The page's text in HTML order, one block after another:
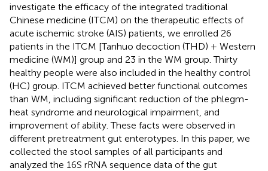
investigate the efficacy of the integrated traditional
Chinese medicine (ITCM) on the therapeutic effects of
acute ischemic stroke (AIS) patients, we enrolled 26
patients in the ITCM [Tanhuo decoction (THD) + Western
medicine (WM)] group and 23 in the WM group. Thirty
healthy people were also included in the healthy control
(HC) group. ITCM achieved better functional outcomes
than WM, including significant reduction of the phlegm-
heat syndrome and neurological impairment, and
improvement of ability. These facts were observed in
different pretreatment gut enterotypes. In this paper, we
collected the stool samples of all participants and
analyzed the 16S rRNA sequence data of the gut